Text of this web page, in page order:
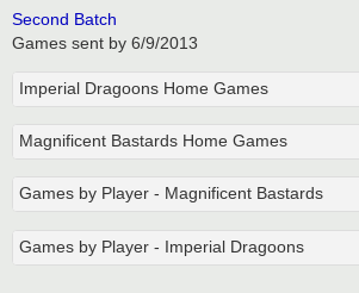
Second Batch
Games sent by 6/9/2013
Imperial Dragoons Home Games
Magnificent Bastards Home Games
Games by Player - Magnificent Bastards
Games by Player - Imperial Dragoons